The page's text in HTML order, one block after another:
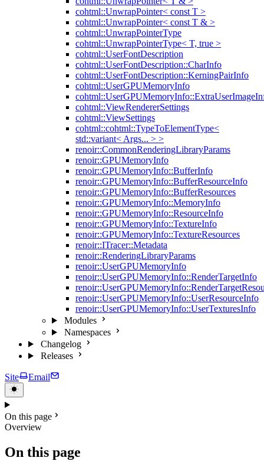
cohtml::UnwrapPointer< const T >
cohtml::UnwrapPointer< const T & >
cohtml::UnwrapPointerType
cohtml::UnwrapPointerType< T, true >
cohtml::UserFontDescription
cohtml::UserFontDescription::CharInfo
cohtml::UserFontDescription::KerningPairInfo
cohtml::UserGPUMemoryInfo
cohtml::ViewRendererSettings
cohtml::ViewSettings
cohtml::cohtml::TypeToElementType<
std::variant< Args... > >
renoir::CommonRenderingLibraryParams
renoir::GPUMemoryInfo
renoir::GPUMemoryInfo::BufferInfo
renoir::GPUMemoryInfo::BufferResourceInfo
renoir::GPUMemoryInfo::BufferResources
renoir::GPUMemoryInfo::MemoryInfo
renoir::GPUMemoryInfo::ResourceInfo
renoir::GPUMemoryInfo::TextureInfo
renoir::GPUMemoryInfo::TextureResources
renoir::ITracer::Metadata
renoir::RenderingLibraryParams
renoir::UserGPUMemoryInfo
renoir::UserGPUMemoryInfo::RenderTargetInfo
renoir::UserGPUMemoryInfo::UserResourceInfo
renoir::UserGPUMemoryInfo::UserTexturesInfo
Modules
Namespaces
Changelog
Releases
Site Email
On this page
Overview
On this page